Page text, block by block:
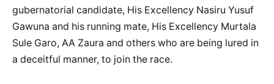
gubernatorial candidate, His Excellency Nasiru Yusuf
Gawuna and his running mate, His Excellency Murtala
Sule Garo, AA Zaura and others who are being lured in
a deceitful manner, to join the race.